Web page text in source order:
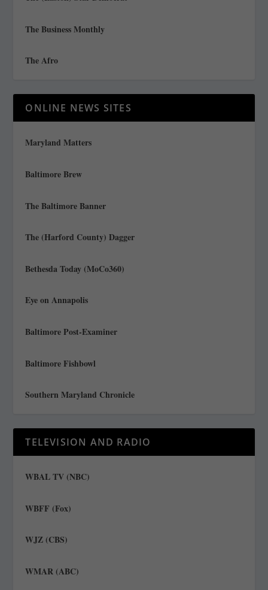
The Business Monthly
The Afro
ONLINE NEWS SITES
Maryland Matters
Baltimore Brew
The Baltimore Banner
The (Harford County) Dagger
Bethesda Today (MoCo360)
Eye on Annapolis
Baltimore Post-Examiner
Baltimore Fishbowl
Southern Maryland Chronicle
TELEVISION AND RADIO
WBAL TV (NBC)
WBFF (Fox)
WJZ (CBS)
WMAR (ABC)